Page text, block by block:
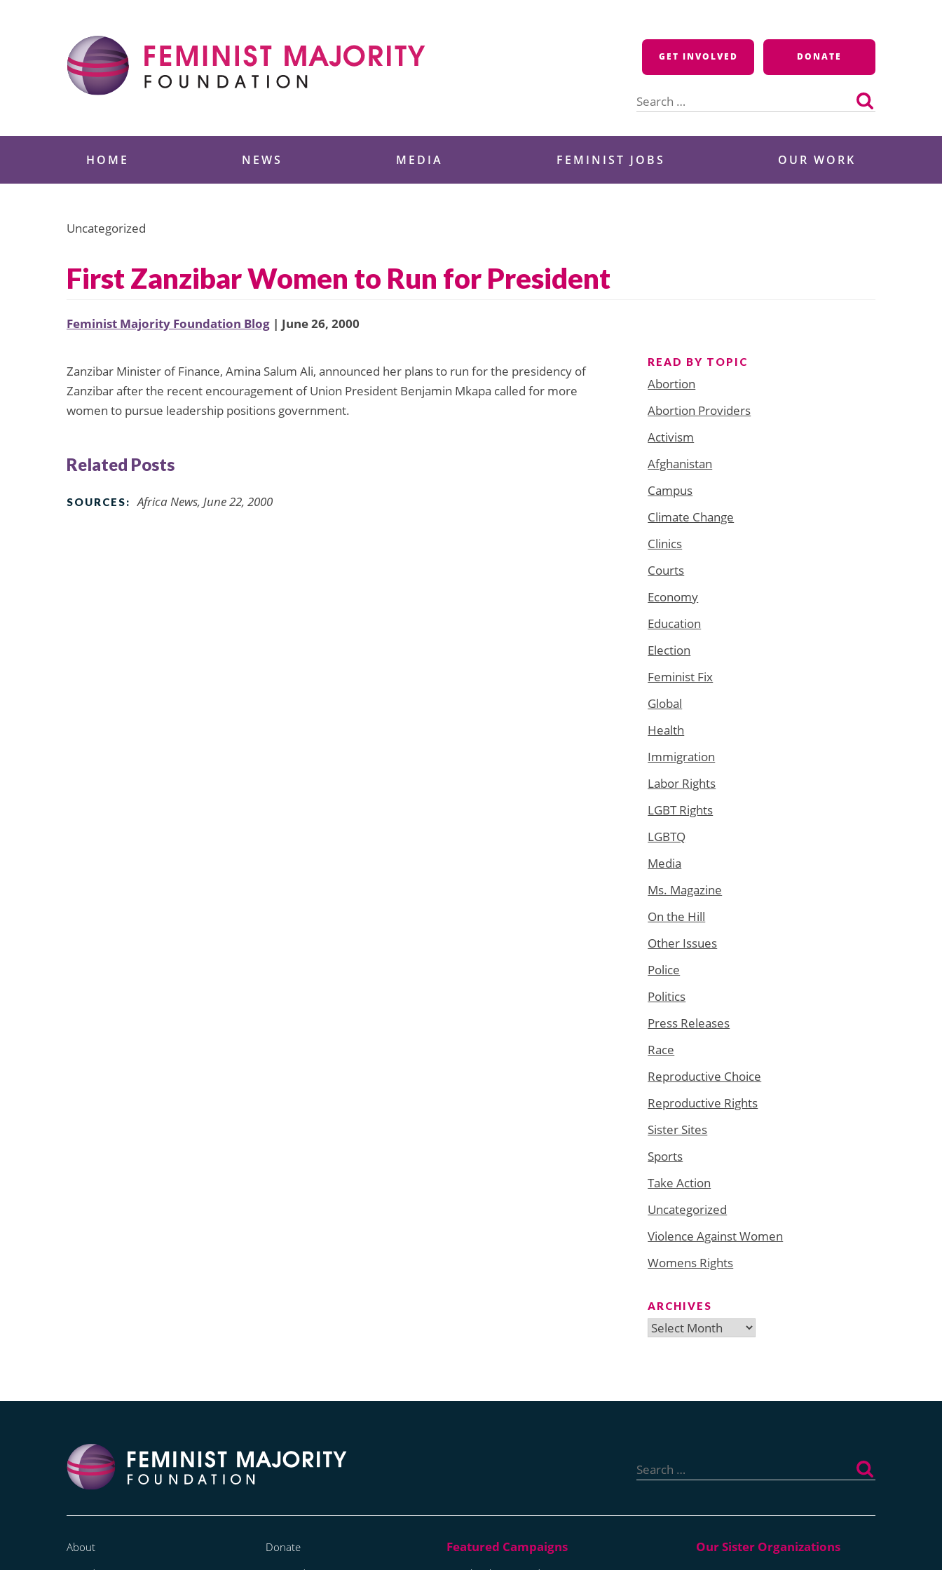
GET INVOLVED DONATE
for:
HOME NEWS MEDIA FEMINIST JOBS OUR WORK
Uncategorized
First Zanzibar Women to Run for President
Feminist Majority Foundation Blog | June 26, 2000
Zanzibar Minister of Finance, Amina Salum Ali, announced her plans to run for the presidency of
Zanzibar after the recent encouragement of Union President Benjamin Mkapa called for more
women to pursue leadership positions government.
Related Posts
SOURCES: Africa News, June 22, 2000
READ BY TOPIC
Abortion
Abortion Providers
Activism
Afghanistan
Campus
Climate Change
Clinics
Courts
Economy
Education
Election
Feminist Fix
Global
Health
Immigration
Labor Rights
LGBT Rights
LGBTQ
Media
Ms. Magazine
On the Hill
Other Issues
Police
Politics
Press Releases
Race
Reproductive Choice
Reproductive Rights
Sister Sites
Sports
Take Action
Uncategorized
Violence Against Women
Womens Rights
ARCHIVES
Archives
for:
About
Donate